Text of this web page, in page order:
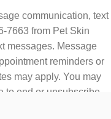
communication, text
7663 from Pet Skin
messages. Message
reminders or
may apply. You may
to end or unsubscribe.